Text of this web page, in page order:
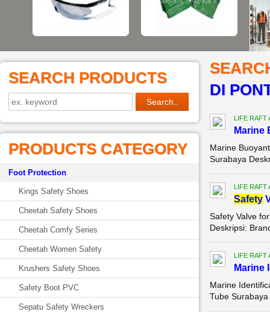
SEARCH PRODUCTS
PRODUCTS CATEGORY
Foot Protection
Kings Safety Shoes
Cheetah Safety Shoes
Cheetah Comfy Series
Cheetah Women Safety
Krushers Safety Shoes
Safety Boot PVC
Sepatu Safety Wreckers
DI
LIFE RAFT
Marine
Marine
Surabaya
LIFE RAFT
Safety
Safety Valve
Deskripsi:
LIFE RAFT
Marine
Marine
Tube